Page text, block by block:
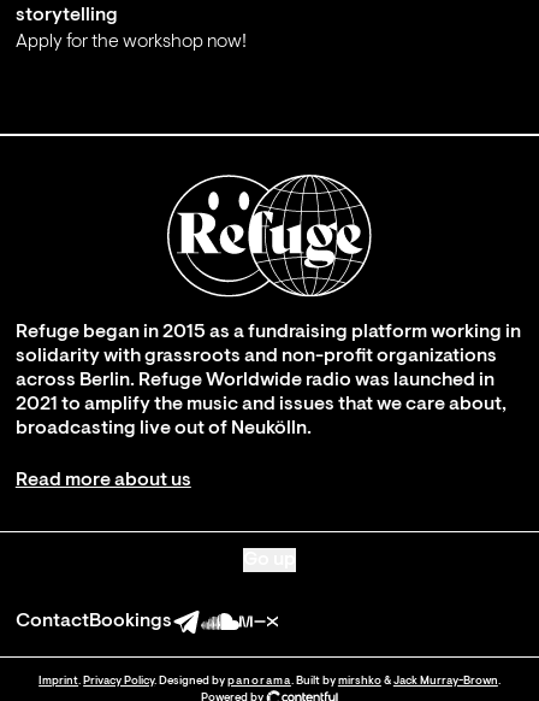
storytelling
Apply for the workshop now!
Refuge began in 2015 as a fundraising platform working in
solidarity with grassroots and non-profit organizations
across Berlin. Refuge Worldwide radio was launched in
2021 to amplify the music and issues that we care about,
broadcasting live out of Neukölln.
Read more about us
ContactBookings
Imprint Privacy Policy. Designed by panorama . Built by mirshko& Jack Murray-Brown
Powered by